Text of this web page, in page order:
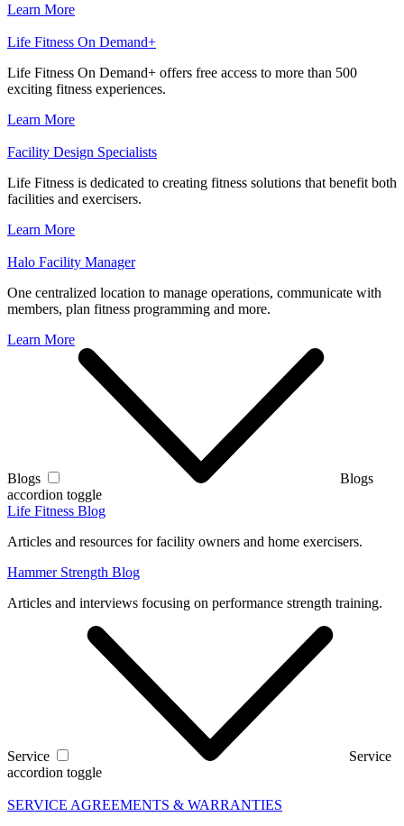
Learn More
Life Fitness On Demand+
Life Fitness On Demand+ offers free access to more than 500
exciting fitness experiences.
Learn More
Facility Design Specialists
Life Fitness is dedicated to creating fitness solutions that benefit both
facilities and exercisers.
Learn More
Halo Facility Manager
One centralized location to manage operations, communicate with
members, plan fitness programming and more.
Learn More
Blogs
Blogs
accordion toggle
Life Fitness Blog
Articles and resources for facility owners and home exercisers.
Hammer Strength Blog
Articles and interviews focusing on performance strength training.
Service
Service
accordion toggle
SERVICE AGREEMENTS & WARRANTIES